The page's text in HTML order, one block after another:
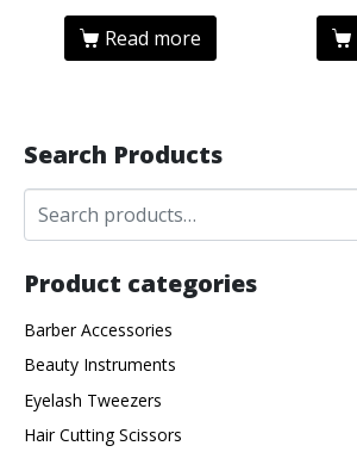
Read more
Search Products
Product categories
Barber Accessories
Beauty Instruments
Eyelash Tweezers
Hair Cutting Scissors